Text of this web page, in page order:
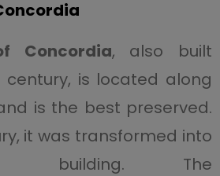
Concordia, also built
is located along
is the best preserved.
it was transformed into
building. The